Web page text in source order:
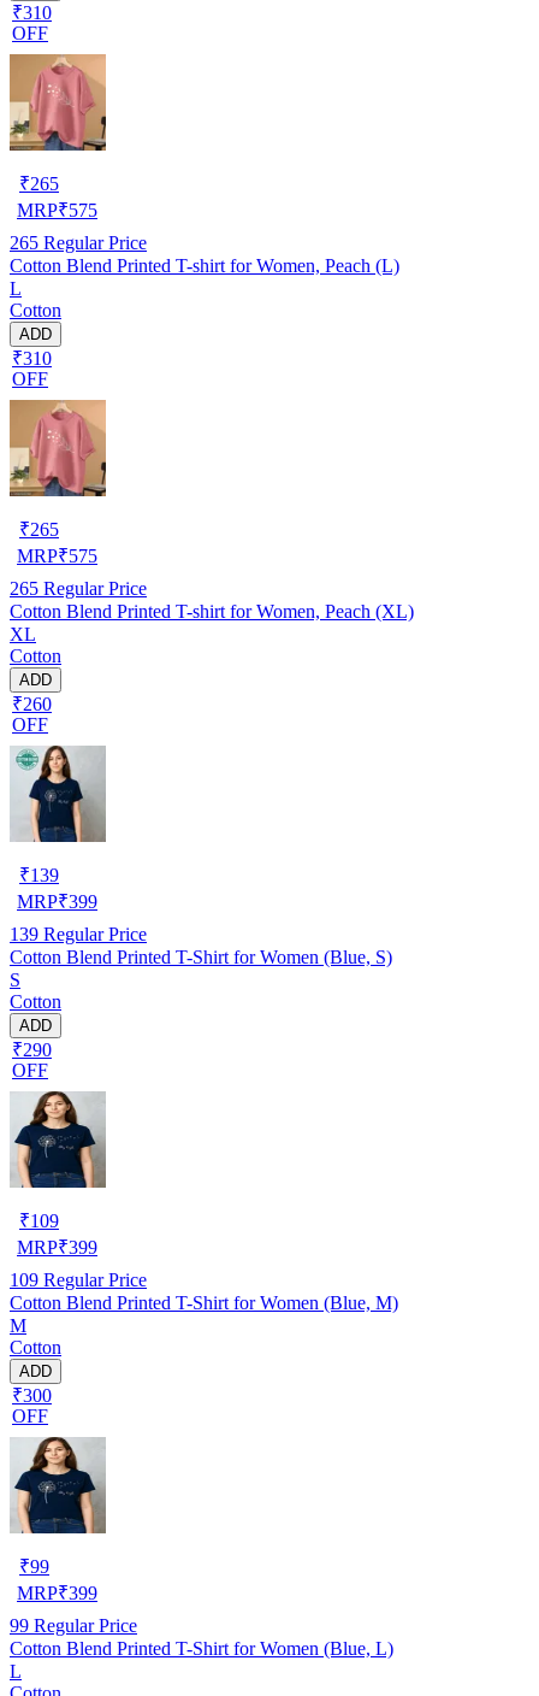
₹310
OFF
₹265
MRP₹575
265 Regular Price
Cotton Blend Printed T-shirt for Women, Peach (L)
L
Cotton
ADD
₹310
OFF
₹265
MRP₹575
265 Regular Price
Cotton Blend Printed T-shirt for Women, Peach (XL)
XL
Cotton
ADD
₹260
OFF
₹139
MRP₹399
139 Regular Price
Cotton Blend Printed T-Shirt for Women (Blue, S)
S
Cotton
ADD
₹290
OFF
₹109
MRP₹399
109 Regular Price
Cotton Blend Printed T-Shirt for Women (Blue, M)
M
Cotton
ADD
₹300
OFF
₹99
MRP₹399
99 Regular Price
Cotton Blend Printed T-Shirt for Women (Blue, L)
L